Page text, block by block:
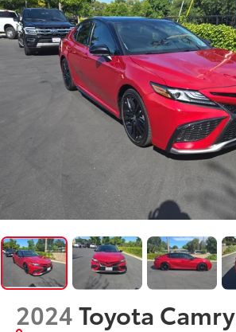
2024Toyota Camry